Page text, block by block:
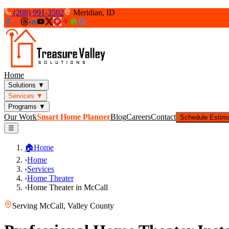
(208) 991-3502 Meridian, ID
Home
Solutions ▼
Services ▼
Programs ▼
Our WorkSmart Home PlannerBlogCareersContact Schedule
☰
🏠Home
›Home
›Services
›Home Theater
›Home Theater in McCall
Serving McCall, Valley County